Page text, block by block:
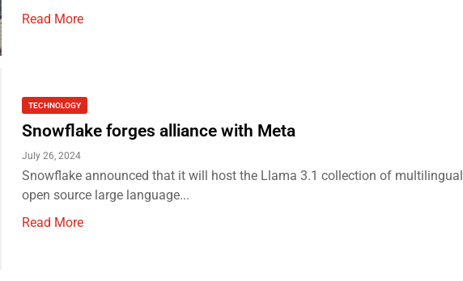
Read More
TECHNOLOGY
Snowflake forges alliance with Meta
July 26, 2024
Snowflake announced that it will host the Llama 3.1 collection of multilingual
open source large language...
Read More